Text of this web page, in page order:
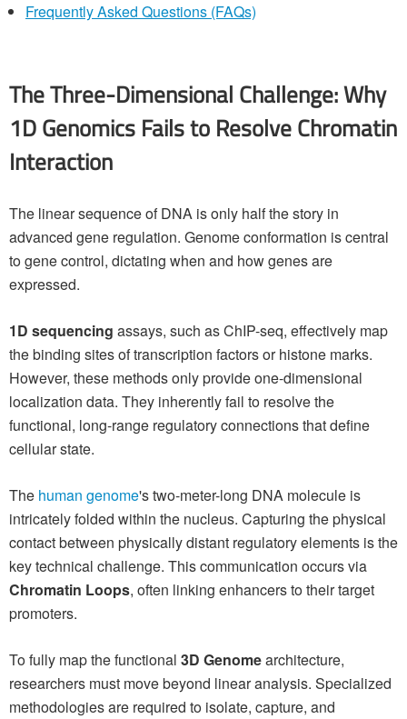
Frequently Asked Questions (FAQs)
The Three-Dimensional Challenge: Why
1D Genomics Fails to Resolve Chromatin
Interaction
The linear sequence of DNA is only half the story in
advanced gene regulation. Genome conformation is central
to gene control, dictating when and how genes are
expressed.
1D sequencing assays, such as ChIP-seq, effectively map
the binding sites of transcription factors or histone marks.
However, these methods only provide one-dimensional
localization data. They inherently fail to resolve the
functional, long-range regulatory connections that define
cellular state.
The human genome's two-meter-long DNA molecule is
intricately folded within the nucleus. Capturing the physical
contact between physically distant regulatory elements is the
key technical challenge. This communication occurs via
Chromatin Loops, often linking enhancers to their target
promoters.
To fully map the functional 3D Genomearchitecture,
researchers must move beyond linear analysis. Specialized
methodologies are required to isolate, capture, and